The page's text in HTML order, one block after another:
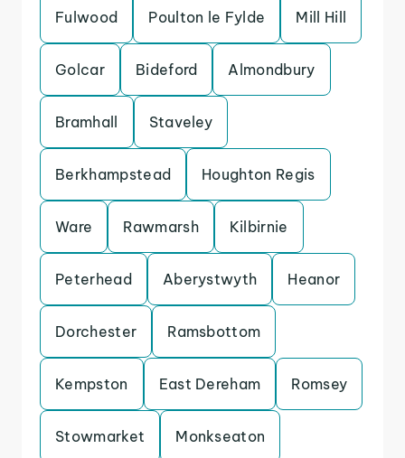
Fulwood Poulton le Fylde Mill Hill
Golcar Bideford Almondbury
Bramhall Staveley
Berkhampstead Houghton Regis
Ware Rawmarsh Kilbirnie
Peterhead Aberystwyth Heanor
Dorchester Ramsbottom
Kempston East Dereham Romsey
Stowmarket Monkseaton